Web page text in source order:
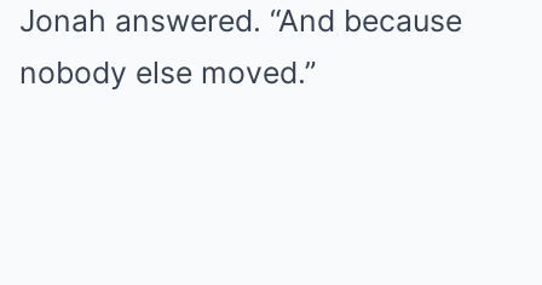
Jonah answered. “And because
nobody else moved.”